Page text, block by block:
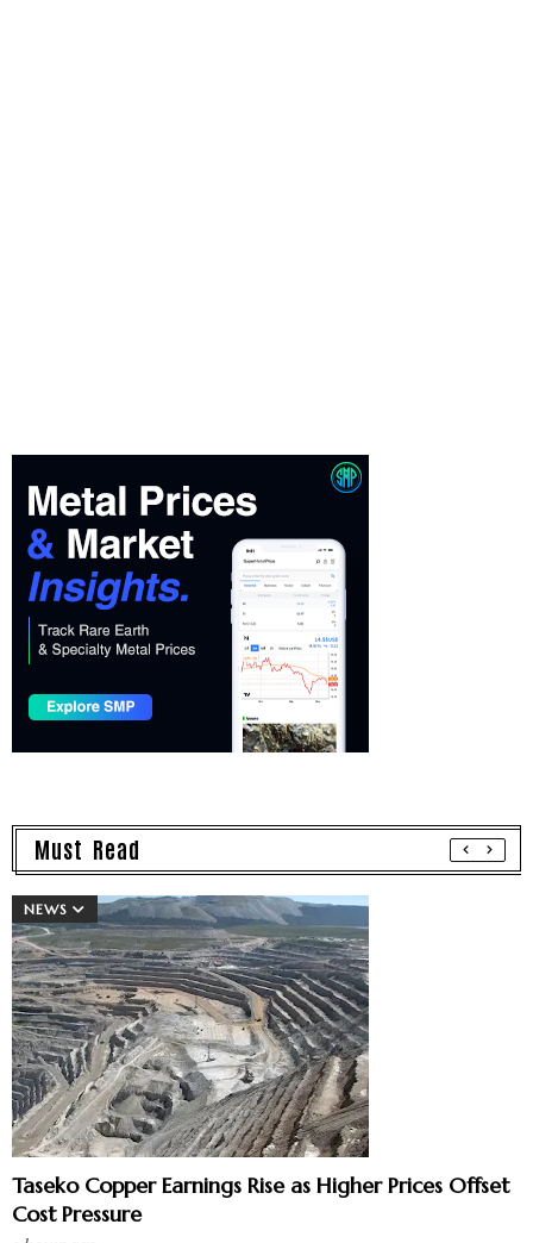
Must Read
NEWS
Taseko Copper Earnings Rise as Higher Prices Offset
Cost Pressure